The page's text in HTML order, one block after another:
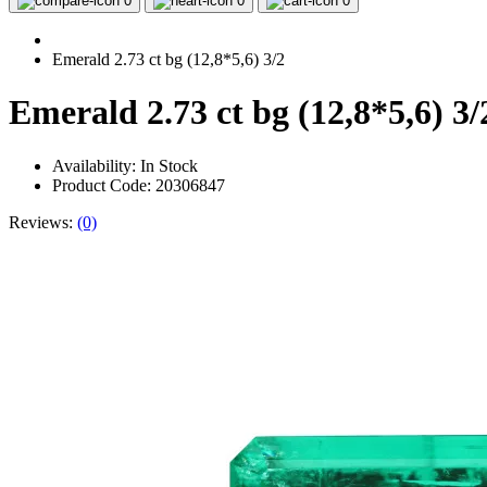
Emerald 2.73 ct bg (12,8*5,6) 3/2
Emerald 2.73 ct bg (12,8*5,6) 3/
Availability: In Stock
Product Code: 20306847
Reviews: (0)